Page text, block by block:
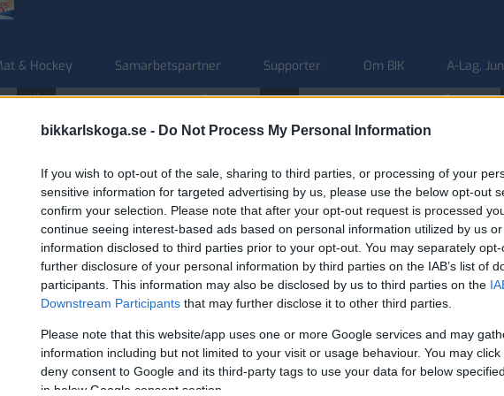
bikkarlskoga.se - Do Not Process My Personal Information
If you wish to opt-out of the sale, sharing to third parties, or processing of your
sensitive information for targeted advertising by us, please use the below opt-out
confirm your selection. Please note that after your opt-out request is processed
continue seeing interest-based ads based on personal information utilized by us
information disclosed to third parties prior to your opt-out. You may separately
further disclosure of your personal information by third parties on the IAB’s list of
participants. This information may also be disclosed by us to third parties on the
Downstream Participants that may further disclose it to other third parties.
Please note that this website/app uses one or more Google services and may
information including but not limited to your visit or usage behaviour. You may
deny consent to Google and its third-party tags to use your data for below
in below Google consent section.
& Hockey Samarbetspartner Supporter Om BIK A-Lag,
SÖN
SEP.
U20 HERR NATIONELL SÖDRA ONS
SEP.
U20 HERR NATIONELL SÖDRA